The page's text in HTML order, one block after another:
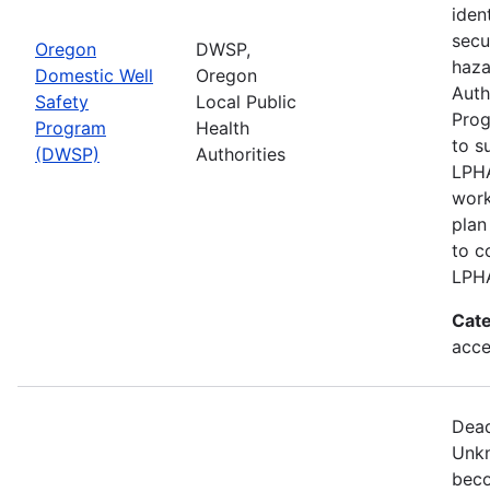
Oregon
Domestic Well
Safety
Program
(DWSP)
DWSP,
Oregon
Local Public
Health
Authorities
to
to